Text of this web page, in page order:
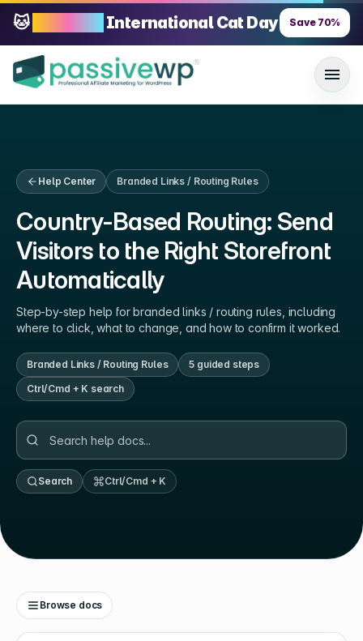
🐱 International Cat Day Save 70%
Help Center Branded Links / Routing Rules
Country-Based Routing: Send
Visitors to the Right Storefront
Automatically
Step-by-step help forbranded links / routing rules , including
where to click, what to change, and how to confirm it worked.
Branded Links / Routing Rules 5 guided steps
Ctrl/Cmd + K search
Search Ctrl/Cmd + K
Browse docs